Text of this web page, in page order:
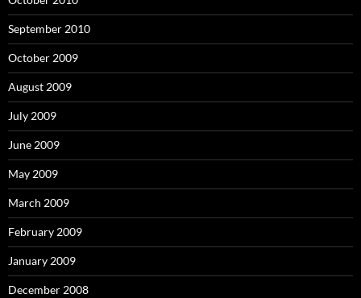
September 2010
October 2009
August 2009
July 2009
June 2009
May 2009
March 2009
February 2009
January 2009
December 2008